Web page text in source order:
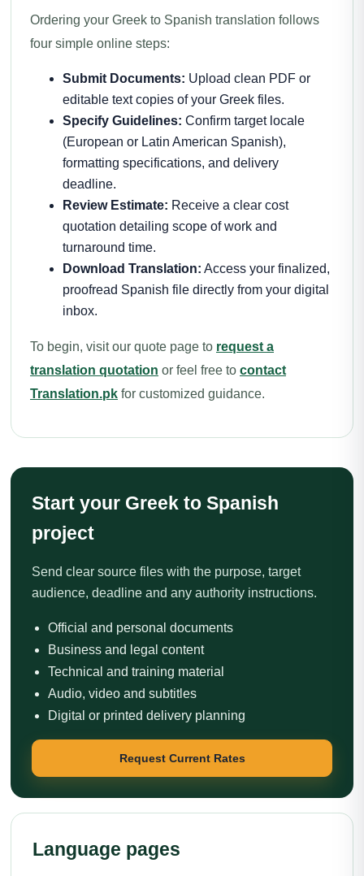
Ordering your Greek to Spanish translation follows
four simple online steps:
Submit Documents: Upload clean PDF or
editable text copies of your Greek files.
Specify Guidelines: Confirm target locale
(European or Latin American Spanish),
formatting specifications, and delivery
deadline.
Review Estimate: Receive a clear cost
quotation detailing scope of work and
turnaround time.
Download Translation: Access your finalized,
proofread Spanish file directly from your digital
inbox.
To begin, visit our quote page to request a
translation quotation or feel free to contact
Translation.pk for customized guidance.
Start your Greek to Spanish
project
Send clear source files with the purpose, target
audience, deadline and any authority instructions.
Official and personal documents
Business and legal content
Technical and training material
Audio, video and subtitles
Digital or printed delivery planning
Request Current Rates
Language pages